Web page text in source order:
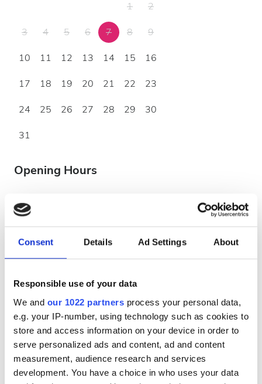
Consent Details Ad Settings About
Responsible use of your data
We and our 1022 partners process your personal data,
e.g. your IP-number, using technology such as cookies to
store and access information on your device in order to
serve personalized ads and content, ad and content
measurement, audience research and services
development. You have a choice in who uses your data
1
2
3
4 5 6 7 8
9
10
11 12 13 14 15
16
17
18 19 20 21 22
23
24
25 26 27 28 29
30
31
Opening Hours
Monday
Tuesday 07:00 - 23:00
Wednesday
Thursday 07:00 - 23:00
Friday 07:00 - 23:00
Saturday 07:00 - 23:00